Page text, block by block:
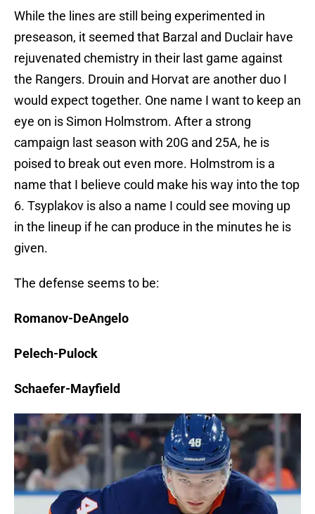
While the lines are still being experimented in
preseason, it seemed that Barzal and Duclair have
rejuvenated chemistry in their last game against
the Rangers. Drouin and Horvat are another duo I
would expect together. One name I want to keep an
eye on is Simon Holmstrom. After a strong
campaign last season with 20G and 25A, he is
poised to break out even more. Holmstrom is a
name that I believe could make his way into the top
6. Tsyplakov is also a name I could see moving up
in the lineup if he can produce in the minutes he is
given.
The defense seems to be:
Romanov-DeAngelo
Pelech-Pulock
Schaefer-Mayfield